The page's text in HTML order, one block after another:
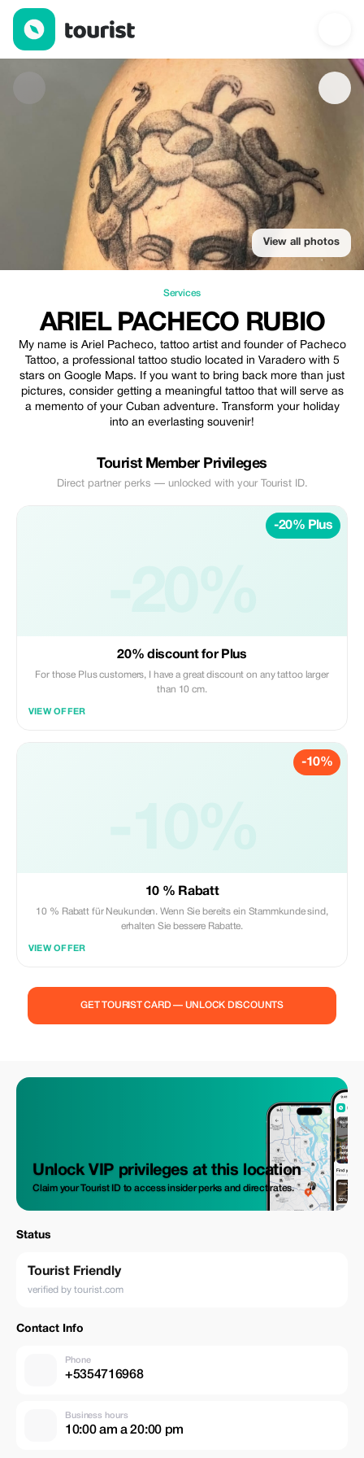
Ariel Pacheco Rubio — Services | Up to 20% off | Tourist
View all photos
Services
ARIEL PACHECO RUBIO
My name is Ariel Pacheco, tattoo artist and founder of Pacheco
Tattoo, a professional tattoo studio located in Varadero with 5
stars on Google Maps. If you want to bring back more than just
pictures, consider getting a meaningful tattoo that will serve as
a memento of your Cuban adventure. Transform your holiday
into an everlasting souvenir!
Tourist Member Privileges
Direct partner perks — unlocked with your Tourist ID.
-20% Plus
20% discount for Plus
For those Plus customers, I have a great discount on any tattoo larger
than 10 cm.
VIEW OFFER
-10%
10 % Rabatt
10 % Rabatt für Neukunden. Wenn Sie bereits ein Stammkunde sind,
erhalten Sie bessere Rabatte.
VIEW OFFER
GET TOURIST CARD — UNLOCK DISCOUNTS
Unlock VIP privileges at this location
Claim your Tourist ID to access insider perks and direct rates.
Status
Tourist Friendly
verified by tourist.com
Contact Info
Phone
+5354716968
Business hours
10:00 am a 20:00 pm